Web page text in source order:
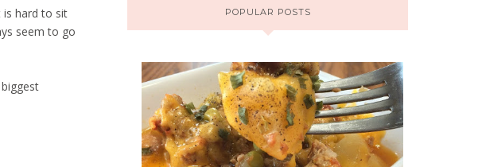
is hard to sit
seem to go
POPULAR POSTS